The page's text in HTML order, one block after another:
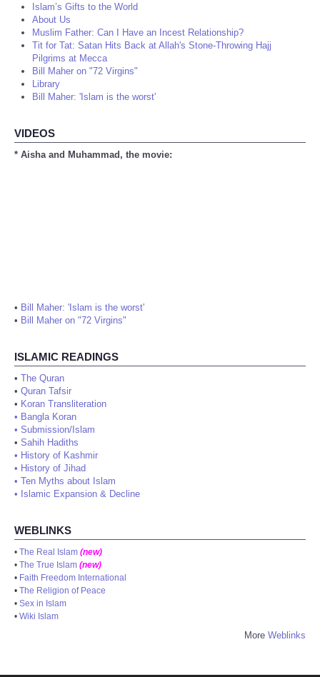
Islam’s Gifts to the World
About Us
Muslim Father: Can I Have an Incest Relationship?
Tit for Tat: Satan Hits Back at Allah's Stone-Throwing Hajj
Pilgrims at Mecca
Bill Maher on "72 Virgins"
Library
Bill Maher: 'Islam is the worst'
VIDEOS
* Aisha and Muhammad, the movie:
• Bill Maher: 'Islam is the worst'
• Bill Maher on "72 Virgins"
ISLAMIC READINGS
• The Quran
• Quran Tafsir
• Koran Transliteration
• Bangla Koran
• Submission/Islam
• Sahih Hadiths
• History of Kashmir
• History of Jihad
• Ten Myths about Islam
• Islamic Expansion & Decline
WEBLINKS
• The Real Islam (new)
• The True Islam (new)
• Faith Freedom International
• The Religion of Peace
• Sex in Islam
• Wiki Islam
More Weblinks